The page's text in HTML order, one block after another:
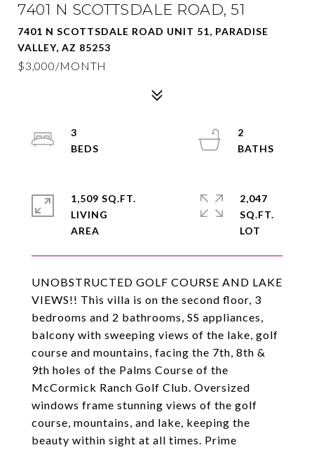
7401 N SCOTTSDALE ROAD, 51
7401 N SCOTTSDALE ROAD UNIT 51, PARADISE
VALLEY, AZ 85253
$3,000/MONTH
UNOBSTRUCTED GOLF COURSE AND LAKE
VIEWS!! This villa is on the second floor, 3
bedrooms and 2 bathrooms, SS appliances,
balcony with sweeping views of the lake, golf
course and mountains, facing the 7th, 8th &
9th holes of the Palms Course of the
McCormick Ranch Golf Club. Oversized
windows frame stunning views of the golf
course, mountains, and lake, keeping the
beauty within sight at all times. Prime
3
2
1,509 SQ.FT.
LIVING
2,047
SQ.FT.